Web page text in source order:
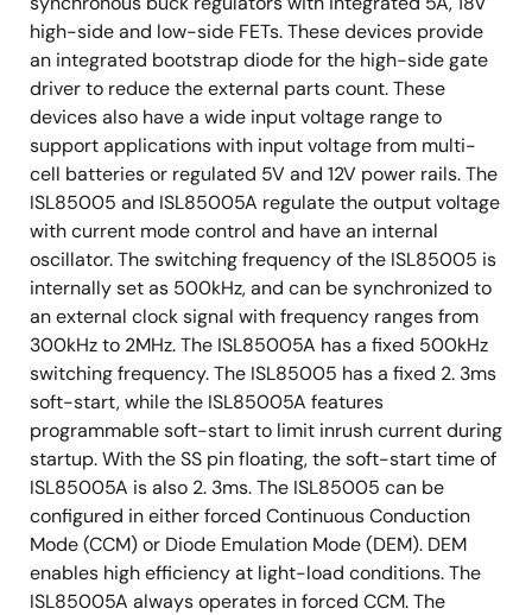
high-side and low-side FETs. These devices provide
an integrated bootstrap diode for the high-side gate
driver to reduce the external parts count. These
devices also have a wide input voltage range to
support applications with input voltage from multi-
cell batteries or regulated 5V and 12V power rails. The
ISL85005 and ISL85005A regulate the output voltage
with current mode control and have an internal
oscillator. The switching frequency of the ISL85005 is
internally set as 500kHz, and can be synchronized to
an external clock signal with frequency ranges from
300kHz to 2MHz. The ISL85005A has a fixed 500kHz
switching frequency. The ISL85005 has a fixed 2. 3ms
soft-start, while the ISL85005A features
programmable soft-start to limit inrush current during
startup. With the SS pin floating, the soft-start time of
ISL85005A is also 2. 3ms. The ISL85005 can be
configured in either forced Continuous Conduction
Mode (CCM) or Diode Emulation Mode (DEM). DEM
enables high efficiency at light-load conditions. The
ISL85005A always operates in forced CCM. The